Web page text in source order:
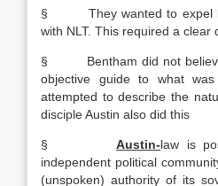
§ They wanted to expel
with NLT. This required a clear
§ Bentham did not believe
objective guide to what
attempted to describe the
disciple Austin also did this
§Austin-law is
independent political
(unspoken) authority of its